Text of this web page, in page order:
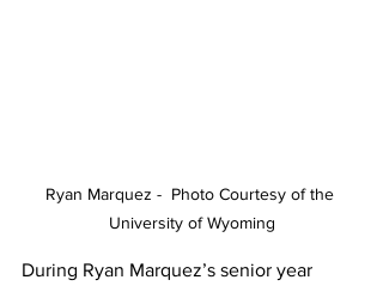
Ryan Marquez -  Photo Courtesy of the
University of Wyoming
During Ryan Marquez’s senior year